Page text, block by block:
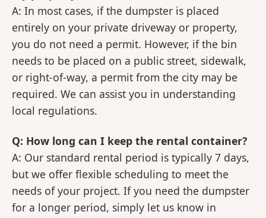
A: In most cases, if the dumpster is placed
entirely on your private driveway or property,
you do not need a permit. However, if the bin
needs to be placed on a public street, sidewalk,
or right-of-way, a permit from the city may be
required. We can assist you in understanding
local regulations.
Q: How long can I keep the rental container?
A: Our standard rental period is typically 7 days,
but we offer flexible scheduling to meet the
needs of your project. If you need the dumpster
for a longer period, simply let us know in